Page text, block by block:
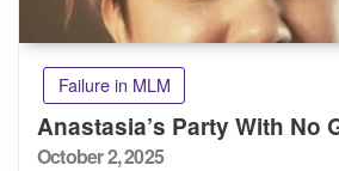
Failure in MLM
Anastasia’s Party With No
Posted
October 2, 2025